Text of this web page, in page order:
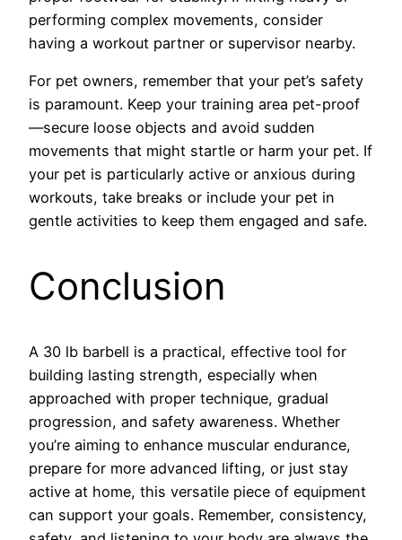
performing complex movements, consider
having a workout partner or supervisor nearby.
For pet owners, remember that your pet’s safety
is paramount. Keep your training area pet-proof
—secure loose objects and avoid sudden
movements that might startle or harm your pet. If
your pet is particularly active or anxious during
workouts, take breaks or include your pet in
gentle activities to keep them engaged and safe.
Conclusion
A 30 lb barbell is a practical, effective tool for
building lasting strength, especially when
approached with proper technique, gradual
progression, and safety awareness. Whether
you’re aiming to enhance muscular endurance,
prepare for more advanced lifting, or just stay
active at home, this versatile piece of equipment
can support your goals. Remember, consistency,